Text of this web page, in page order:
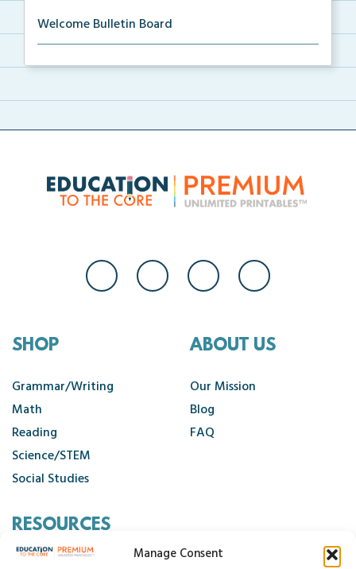
Manage Consent
Welcome Bulletin Board
supp...
SHOP
Grammar/Writing
Math
Reading
Science/STEM
Social Studies
ABOUT US
Our Mission
Blog
FAQ
RESOURCES